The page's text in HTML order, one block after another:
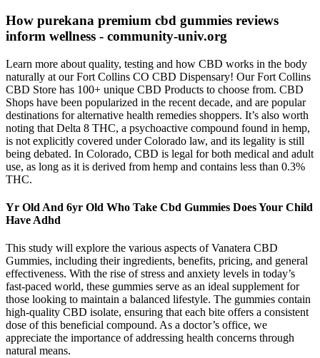
How purekana premium cbd gummies reviews
inform wellness - community-univ.org
Learn more about quality, testing and how CBD works in the body
naturally at our Fort Collins CO CBD Dispensary! Our Fort Collins
CBD Store has 100+ unique CBD Products to choose from. CBD
Shops have been popularized in the recent decade, and are popular
destinations for alternative health remedies shoppers. It’s also worth
noting that Delta 8 THC, a psychoactive compound found in hemp,
is not explicitly covered under Colorado law, and its legality is still
being debated. In Colorado, CBD is legal for both medical and adult
use, as long as it is derived from hemp and contains less than 0.3%
THC.
Yr Old And 6yr Old Who Take Cbd Gummies Does Your Child
Have Adhd
This study will explore the various aspects of Vanatera CBD
Gummies, including their ingredients, benefits, pricing, and general
effectiveness. With the rise of stress and anxiety levels in today’s
fast-paced world, these gummies serve as an ideal supplement for
those looking to maintain a balanced lifestyle. The gummies contain
high-quality CBD isolate, ensuring that each bite offers a consistent
dose of this beneficial compound. As a doctor’s office, we
appreciate the importance of addressing health concerns through
natural means.